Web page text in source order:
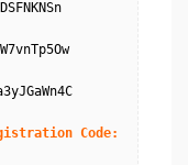
Code: